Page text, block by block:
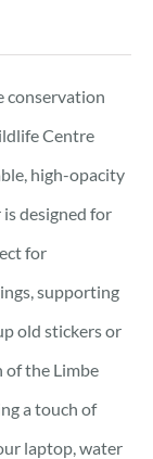
conservation
Centre
high-opacity
designed for
for
supporting
old stickers or
of the Limbe
a touch of
laptop, water